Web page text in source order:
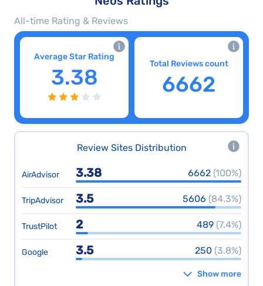
All-time Rating & Reviews
Average Star Rating
3.38
Total Reviews count
6662
Review Sites Distribution
AirAdvisor 3.38 6662 (100%)
TripAdvisor 3.5 5606 (84.3%)
TrustPilot 2 489 (7.4%)
Google 3.5 250 (3.8%)
Show more